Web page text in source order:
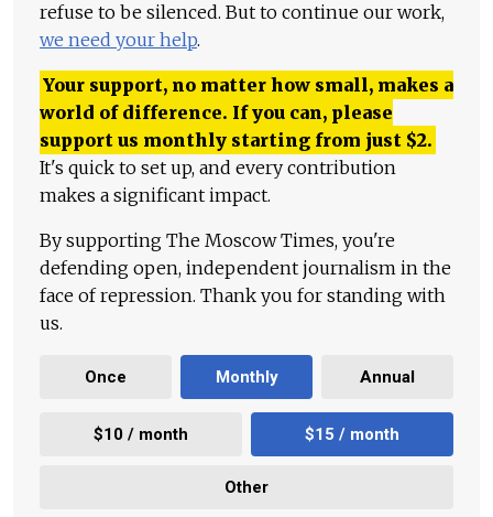
refuse to be silenced. But to continue our work,
we need your help.
Your support, no matter how small, makes a
world of difference. If you can, please
support us monthly starting from just $2.
It's quick to set up, and every contribution
makes a significant impact.
By supporting The Moscow Times, you're
defending open, independent journalism in the
face of repression. Thank you for standing with
us.
Once Monthly Annual
$10 / month $15 / month
Other